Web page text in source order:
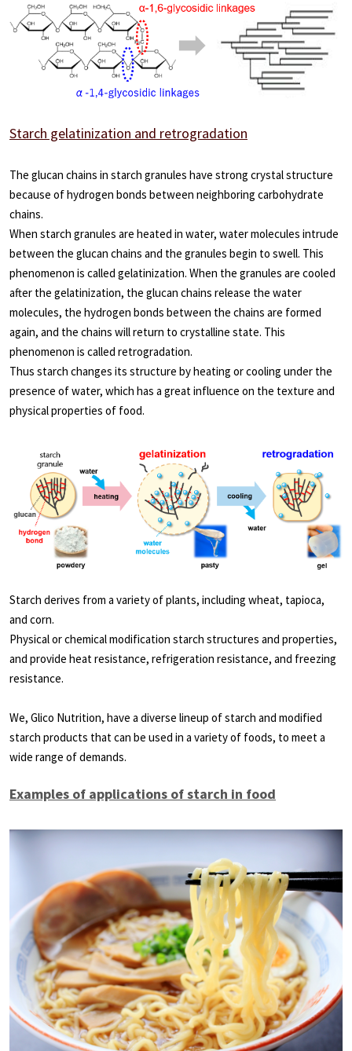
Starch gelatinization and retrogradation
The glucan chains in starch granules have strong crystal structure
because of hydrogen bonds between neighboring carbohydrate
chains.
When starch granules are heated in water, water molecules intrude
between the glucan chains and the granules begin to swell. This
phenomenon is called gelatinization. When the granules are cooled
after the gelatinization, the glucan chains release the water
molecules, the hydrogen bonds between the chains are formed
again, and the chains will return to crystalline state. This
phenomenon is called retrogradation.
Thus starch changes its structure by heating or cooling under the
presence of water, which has a great influence on the texture and
physical properties of food.
Starch derives from a variety of plants, including wheat, tapioca,
and corn.
Physical or chemical modification starch structures and properties,
and provide heat resistance, refrigeration resistance, and freezing
resistance.
We, Glico Nutrition, have a diverse lineup of starch and modified
starch products that can be used in a variety of foods, to meet a
wide range of demands.
Examples of applications of starch in food